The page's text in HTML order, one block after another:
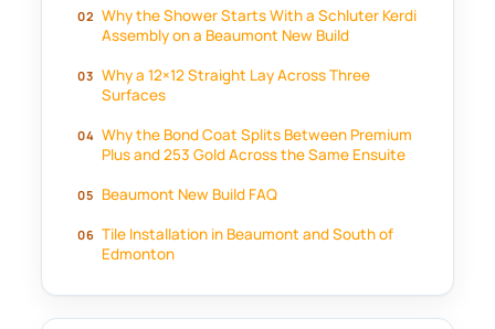
Why the Shower Starts With a Schluter Kerdi
Assembly on a Beaumont New Build
Why a 12×12 Straight Lay Across Three
Surfaces
Why the Bond Coat Splits Between Premium
Plus and 253 Gold Across the Same Ensuite
Beaumont New Build FAQ
Tile Installation in Beaumont and South of
Edmonton